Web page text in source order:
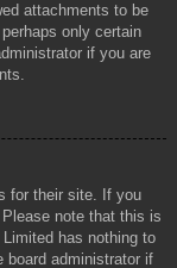
attachments to be
only certain
if you are
for their site. If you
note that this is
has nothing to
board administrator if